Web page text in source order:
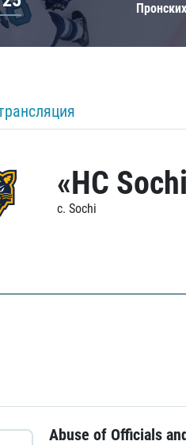
Пронских
«HC
c. Sochi
Abuse of Officials